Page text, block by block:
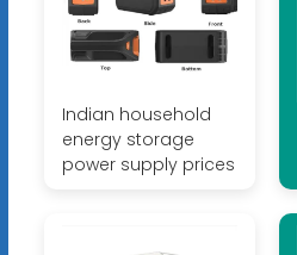
Indian household
energy storage
power supply prices